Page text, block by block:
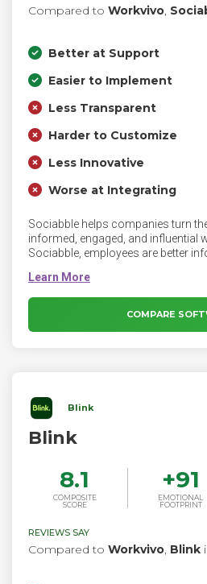
Compared to Workvivo,
Better at Support
Easier to Implement
Less Transparent
Harder to Customize
Less Innovative
Worse at Integrating
Sociabble helps companies turn
informed, engaged, and influential
Sociabble, employees are better
can improve their digital footprint,
visibility of the company externally.
companies turn their employees
and influential workforce.
COMPARE
Blink
Blink
8.1
COMPOSITE
SCORE
+91
EMOTIONAL
FOOTPRINT
REVIEWS SAY
Compared to Workvivo, Blink